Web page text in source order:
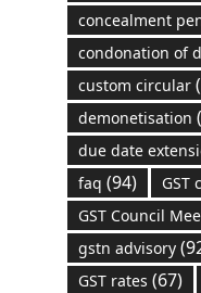
concealment
condonation of
custom circular
demonetisation
due date
faq (94) GST
GST Council
gstn advisory
GST rates (67)